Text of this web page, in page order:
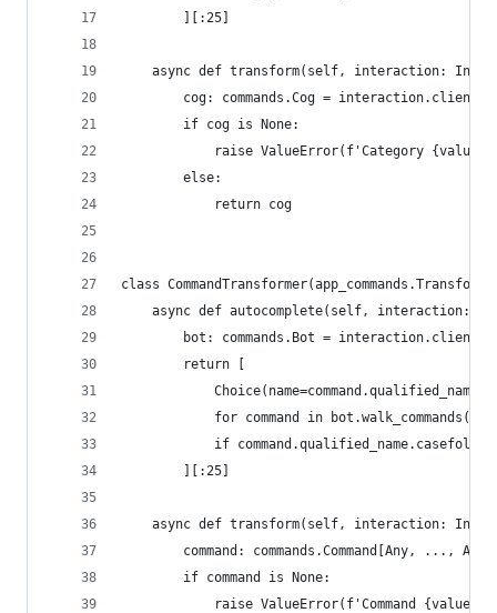
        ][:25]
async def transform(self, interaction:
cog: commands.Cog =
        if cog is None:
raise ValueError(f'Category {value}
        else:
            return cog
class
async def autocomplete(self, interaction:
bot: commands.Bot = interaction.client
        return [
Choice(name=command.qualified_name,
            for command in bot.walk_commands()
if
        ][:25]
async def transform(self, interaction:
command: commands.Command[Any, ...,
        if command is None:
raise ValueError(f'Command {value}